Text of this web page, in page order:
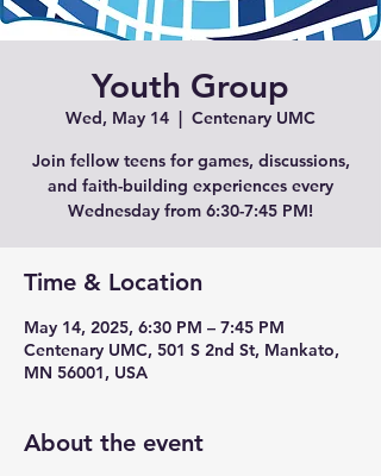
Youth Group
Wed, May 14
  |
Centenary UMC
Join fellow teens for games, discussions,
and faith-building experiences every
Wednesday from 6:30-7:45 PM!
Time & Location
May 14, 2025, 6:30 PM – 7:45 PM
Centenary UMC, 501 S 2nd St, Mankato,
MN 56001, USA
About the event